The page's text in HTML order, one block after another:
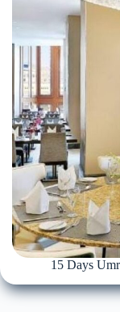
15 Days